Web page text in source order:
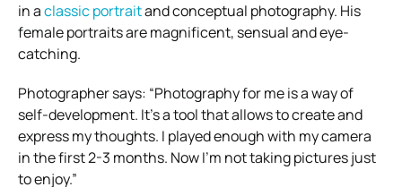
in aclassic portraitand conceptual photography. His
female portraits are magnificent, sensual and eye-
catching.
Photographer says: “Photography for me is a way of
self-development. It’s a tool that allows to create and
express my thoughts. I played enough with my camera
in the first 2-3 months. Now I’m not taking pictures just
to enjoy.”